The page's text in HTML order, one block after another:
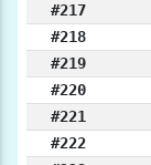
#217
#218
#219
#220
#221
#222